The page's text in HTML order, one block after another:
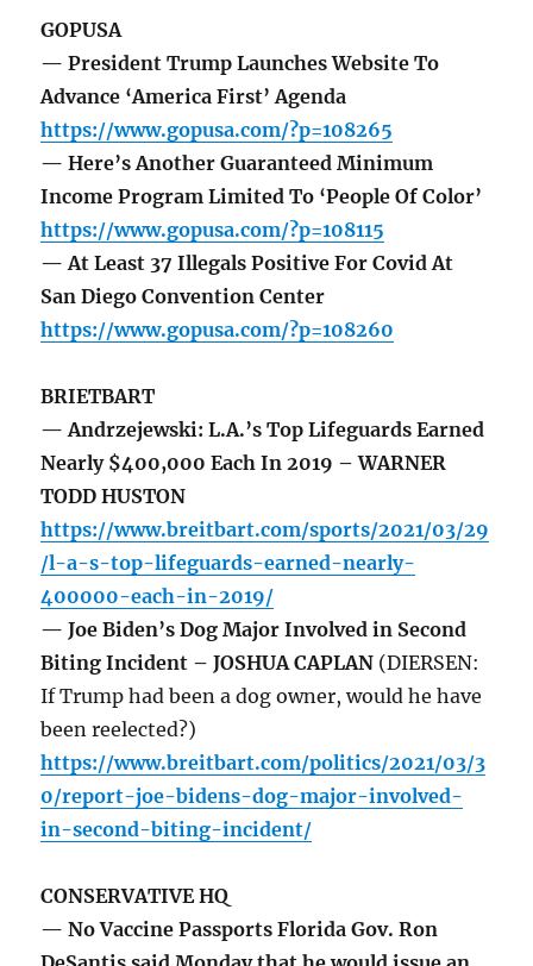
GOPUSA
— President Trump Launches Website To
Advance ‘America First’ Agenda
https://www.gopusa.com/?p=108265
— Here’s Another Guaranteed Minimum
Income Program Limited To ‘People Of Color’
https://www.gopusa.com/?p=108115
— At Least 37 Illegals Positive For Covid At
San Diego Convention Center
https://www.gopusa.com/?p=108260
BRIETBART
— Andrzejewski: L.A.’s Top Lifeguards Earned
Nearly $400,000 Each In 2019 – WARNER
TODD HUSTON
https://www.breitbart.com/sports/2021/03/29
/l-a-s-top-lifeguards-earned-nearly-
400000-each-in-2019/
— Joe Biden’s Dog Major Involved in Second
Biting Incident – JOSHUA CAPLAN (DIERSEN:
If Trump had been a dog owner, would he have
been reelected?)
https://www.breitbart.com/politics/2021/03/3
0/report-joe-bidens-dog-major-involved-
in-second-biting-incident/
CONSERVATIVE HQ
— No Vaccine Passports Florida Gov. Ron